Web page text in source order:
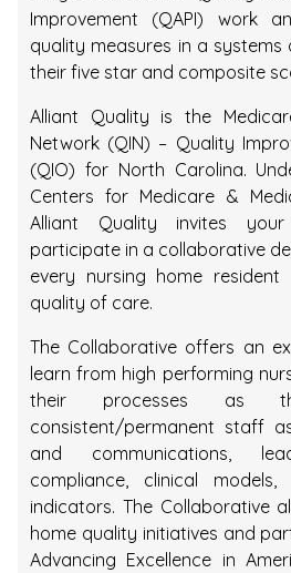
Improvement (QAPI) work
quality measures in a
their five star and composite
Alliant Quality is the
Network (QIN) – Quality
(QIO) for North Carolina.
Centers for Medicare &
Alliant Quality invites
participate in a collaborative
every nursing home resident
quality of care.
The Collaborative offers an
learn from high performing
their processes as
consistent/permanent staff
and communications,
compliance, clinical
indicators. The Collaborative
home quality initiatives and
Advancing Excellence in